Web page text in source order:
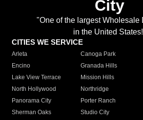
City
"One of the largest Wholesale
in the United
CITIES WE SERVICE
Arleta Canoga Park
Encino
Granada Hills
Lake View Terrace
Mission Hills
North Hollywood
Northridge
Panorama City
Porter Ranch
Sherman Oaks
Studio City